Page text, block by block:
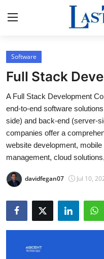
Home
Press Release
Privacy Policy
News Network
Submit Press Release
Software
Full Stack
A Full Stack Development
end-to-end software
side) and back-end (server-
companies offer a
website development,
management, cloud
davidfegan07 Jul 10,